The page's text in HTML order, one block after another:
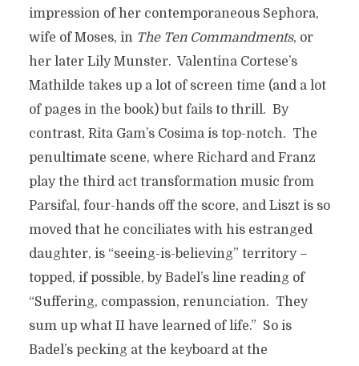
impression of her contemporaneous Sephora,
wife of Moses, in The Ten Commandments, or
her later Lily Munster. Valentina Cortese’s
Mathilde takes up a lot of screen time (and a lot
of pages in the book) but fails to thrill. By
contrast, Rita Gam’s Cosima is top-notch. The
penultimate scene, where Richard and Franz
play the third act transformation music from
Parsifal, four-hands off the score, and Liszt is so
moved that he conciliates with his estranged
daughter, is “seeing-is-believing” territory –
topped, if possible, by Badel’s line reading of
“Suffering, compassion, renunciation. They
sum up what II have learned of life.” So is
Badel’s pecking at the keyboard at the